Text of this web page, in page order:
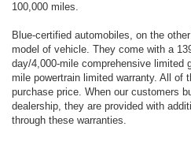
100,000 miles.
Blue-certified automobiles, on the
model of vehicle. They come with a
day/4,000-mile comprehensive limited
mile powertrain limited warranty. All of
purchase price. When our customers
dealership, they are provided with
through these warranties.